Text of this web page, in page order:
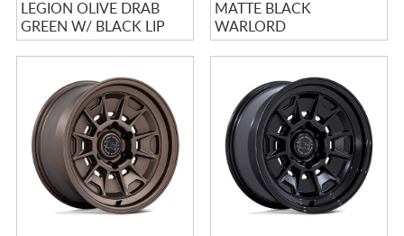
LEGION OLIVE DRAB
GREEN W/ BLACK LIP
MATTE BLACK
WARLORD